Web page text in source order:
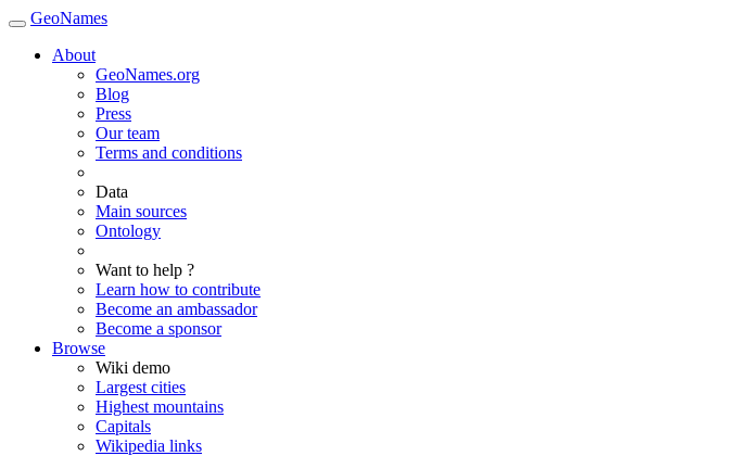
GeoNames
About
GeoNames.org
Blog
Press
Our team
Terms and conditions
Data
Main sources
Ontology
Want to help ?
Learn how to contribute
Become an ambassador
Become a sponsor
Browse
Wiki demo
Largest cities
Highest mountains
Capitals
Wikipedia links